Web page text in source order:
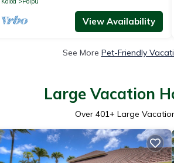
View Availability
See More Pet-Friendly
Large Vacation
Over 401+ Large